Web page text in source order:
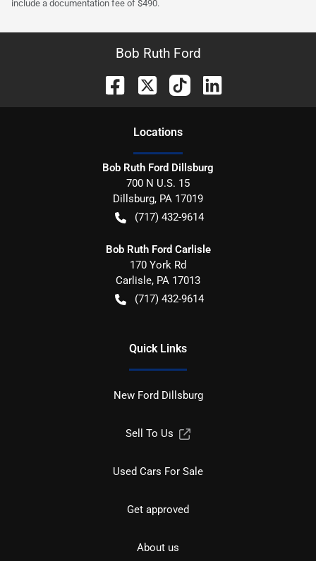
include a documentation fee of $490.
Bob Ruth Ford
Locations
Bob Ruth Ford Dillsburg
700 N U.S. 15
Dillsburg, PA 17019
(717) 432-9614
Bob Ruth Ford Carlisle
170 York Rd
Carlisle, PA 17013
(717) 432-9614
Quick Links
New Ford Dillsburg
Sell To Us
Used Cars For Sale
Get approved
About us